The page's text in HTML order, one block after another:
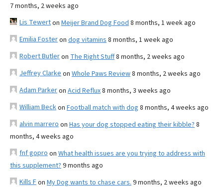
7 months, 2 weeks ago
Lis Tewerton Meijer Brand Dog Food 8 months, 1 week ago
Emilia Fosteron dog vitamins 8 months, 1 week ago
Robert Butleron The Right Stuff8 months, 2 weeks ago
Jeffrey Clarke on Whole Paws Review8 months, 2 weeks ago
Adam Parkeron Acid Reflux8 months, 3 weeks ago
William Beckon Football match with dog 8 months, 4 weeks ago
alvin marrero on Has your dog stopped eating their kibble? 8
months, 4 weeks ago
fnf gopro on What health issues are you trying to address with
this supplement? 9 months ago
Kills Fon My Dog wants to chase cars. 9 months, 2 weeks ago